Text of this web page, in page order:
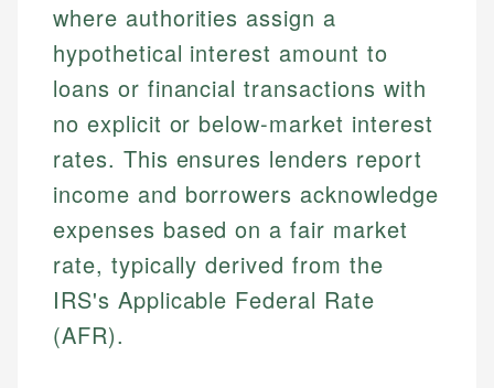
where authorities assign a
hypothetical interest amount to
loans or financial transactions with
no explicit or below-market interest
rates. This ensures lenders report
income and borrowers acknowledge
expenses based on a fair market
rate, typically derived from the
IRS's Applicable Federal Rate
(AFR).